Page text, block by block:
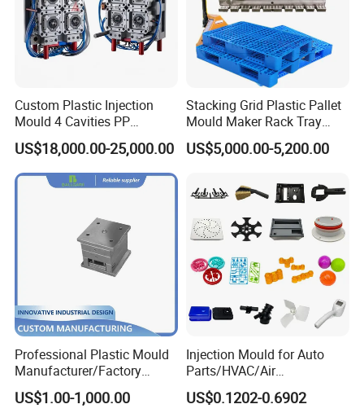
Company Profile
Taizhou Hongchuan Plastic Mould Co.,Ltd. is a
leading manufacturer of large-scale injection
molds based in China who is specialized in
plastic products developing, injection mould
design in Automotive Parts Moulds, Household
Products Moulds, Home Appliances Injection
Moulds, and daily necessities Moulds, and
professional research. Our one-stop service
includes mould design, manufacturing, and
processing of semi-finished products.
Custom Plastic Injection
Mould 4 Cavities PP
Silicone Kitchenware Oil
Funnel Mould Household
Mould
US$18,000.00-25,000.00
Stacking Grid Plastic Pallet
Mould Maker Rack Tray
Molds Injection Molding
US$5,000.00-5,200.00
Professional Plastic Mould
Manufacturer/Factory
Custom Injection Mold
Service
US$1.00-1,000.00
Injection Mould for Auto
Parts/HVAC/Air
Conditioning
System/Plastic Parts Solar
US$0.1202-0.6902